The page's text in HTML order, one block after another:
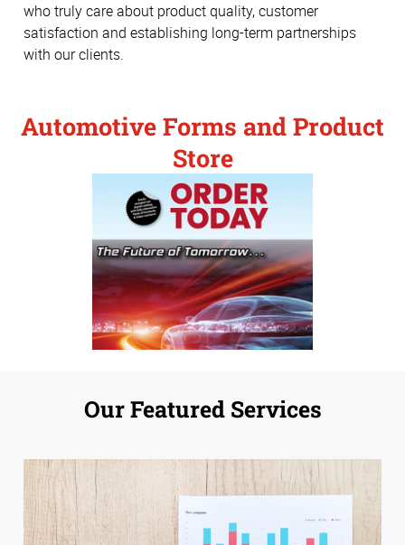
who truly care about product quality, customer
satisfaction and establishing long-term partnerships
with our clients.
Automotive Forms and Product
Store
Our Featured Services